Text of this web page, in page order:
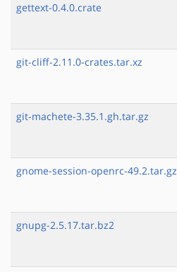
gettext-0.4.0.crate
git-cliff-2.11.0-crates.tar.xz
git-machete-3.35.1.gh.tar.gz
gnome-session-openrc-49.2.tar.gz
gnupg-2.5.17.tar.bz2